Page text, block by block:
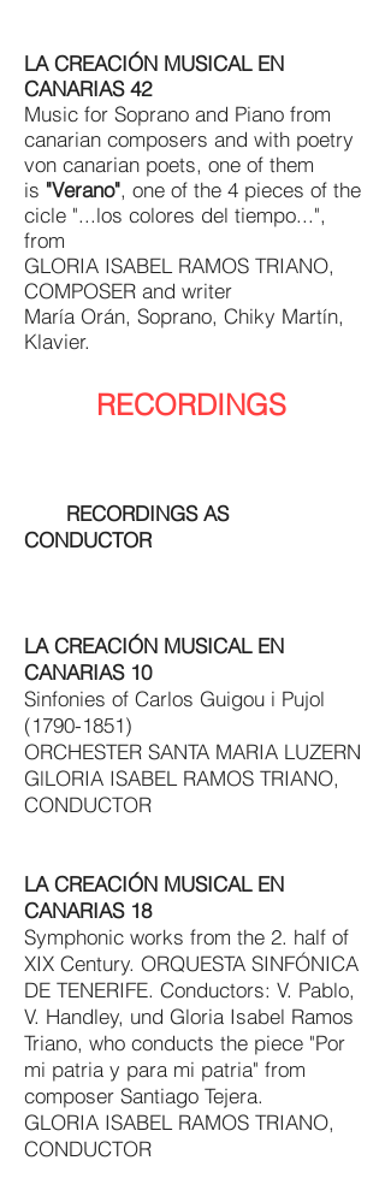
LA CREACIÓN MUSICAL EN
CANARIAS 42
Music for Soprano and Piano from
canarian composers and with poetry
von canarian poets, one of them
is "Verano", one of the 4 pieces of the
cicle "...los colores del tiempo...",
from
GLORIA ISABEL RAMOS TRIANO,
COMPOSER and writer
María Orán, Soprano, Chiky Martín,
Klavier.
RECORDINGS
RECORDINGS AS
CONDUCTOR
LA CREACIÓN MUSICAL EN
CANARIAS 10
Sinfonies of Carlos Guigou i Pujol
(1790-1851)
ORCHESTER SANTA MARIA LUZERN
GlLORIA ISABEL RAMOS TRIANO,
CONDUCTOR
LA CREACIÓN MUSICAL EN
CANARIAS 18
Symphonic works from the 2. half of
XIX Century. ORQUESTA SINFÓNICA
DE TENERIFE. Conductors: V. Pablo,
V. Handley, und Gloria Isabel Ramos
Triano, who conducts the piece "Por
mi patria y para mi patria" from
composer Santiago Tejera.
GLORIA ISABEL RAMOS TRIANO,
CONDUCTOR